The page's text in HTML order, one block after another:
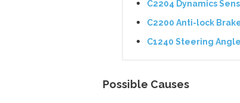
C2204 Dynamics
C2200 Anti-lock
C1240 Steering
Possible Causes